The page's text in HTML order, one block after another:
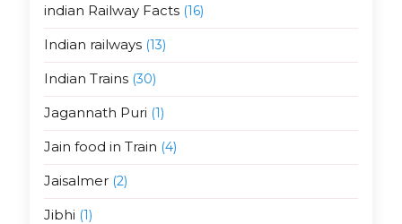
indian Railway Facts(16)
Indian railways(13)
Indian Trains(30)
Jagannath Puri (1)
Jain food in Train (4)
Jaisalmer(2)
Jibhi (1)